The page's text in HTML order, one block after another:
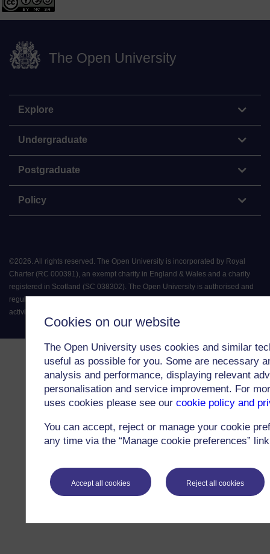
Cookies on our website
The Open University uses cookies and similar
useful as possible for you. Some are necessary
analysis and performance, displaying relevant
personalisation and service improvement. For
uses cookies please see our cookie policy and
You can accept, reject or manage your cookie
any time via the “Manage cookie preferences”
Accept all cookies Reject all cookies
The Open University
Explore
Undergraduate
Postgraduate
Policy
©2026. All rights reserved. The Open University is incorporated by Royal
Charter (RC 000391), an exempt charity in England & Wales and a charity
registered in Scotland (SC 038302). The Open University is authorised and
regulated by the Financial Conduct Authority in relation to its secondary
activity of credit broking.